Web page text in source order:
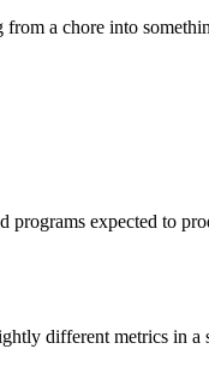
a chore into
programs expected to
different metrics in